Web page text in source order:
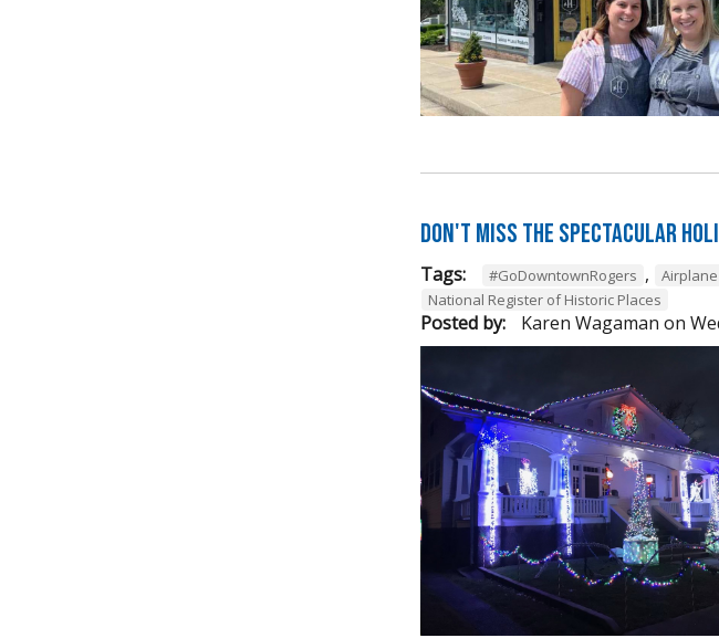
Don't Miss the Spectacular
Tags: #GoDowntownRogers ,
National Register of Historic Places
Posted by: Karen Wagaman on